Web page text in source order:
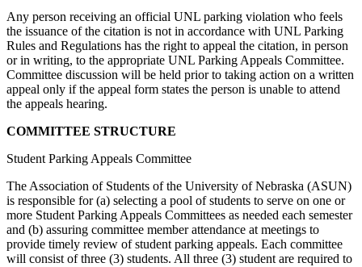
Any person receiving an official UNL parking violation who feels
the issuance of the citation is not in accordance with UNL Parking
Rules and Regulations has the right to appeal the citation, in person
or in writing, to the appropriate UNL Parking Appeals Committee.
Committee discussion will be held prior to taking action on a written
appeal only if the appeal form states the person is unable to attend
the appeals hearing.
COMMITTEE STRUCTURE
Student Parking Appeals Committee
The Association of Students of the University of Nebraska (ASUN)
is responsible for (a) selecting a pool of students to serve on one or
more Student Parking Appeals Committees as needed each semester
and (b) assuring committee member attendance at meetings to
provide timely review of student parking appeals. Each committee
will consist of three (3) students. All three (3) student are required to